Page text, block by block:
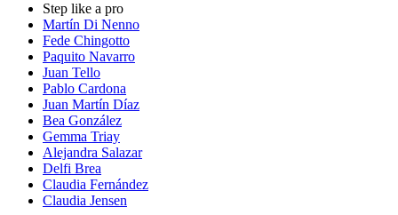
Step like a pro
Martín Di Nenno
Fede Chingotto
Paquito Navarro
Juan Tello
Pablo Cardona
Juan Martín Díaz
Bea González
Gemma Triay
Alejandra Salazar
Delfi Brea
Claudia Fernández
Claudia Jensen